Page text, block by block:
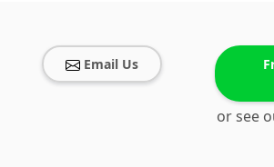
Email Us
or see